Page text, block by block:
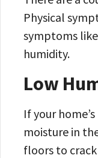
Physical
symptoms
humidity.
Low
If your
moisture in
floors to